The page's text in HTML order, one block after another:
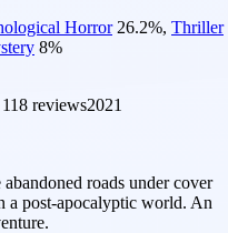
Horror 26.2%, Thriller
8%
118 reviews2021
roads under cover
a post-apocalyptic world. An